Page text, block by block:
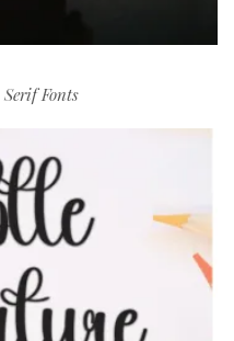
Serif Fonts